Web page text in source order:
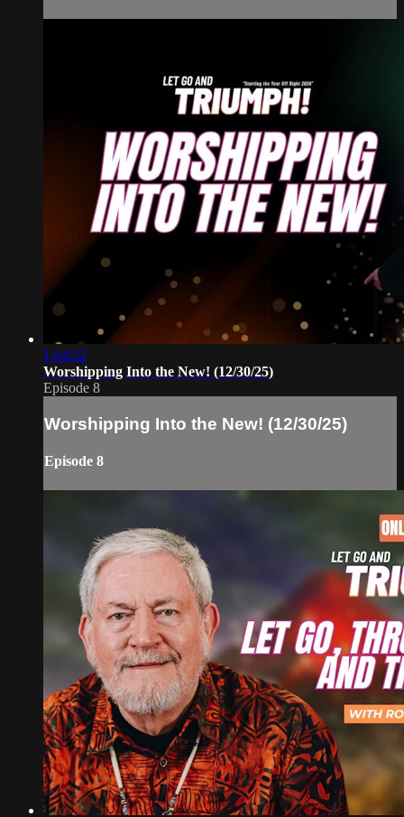
1:04:22
Worshipping Into the New! (12/30/25)
Episode 8
Worshipping Into the New! (12/30/25)
Episode 8